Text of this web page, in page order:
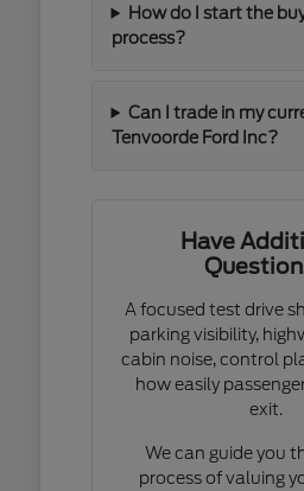
How do I start the
process?
Can I trade in my
Tenvoorde Ford Inc?
Have
A focused test drive
parking visibility,
cabin noise, control
how easily
exit.
We can guide you
process of valuing